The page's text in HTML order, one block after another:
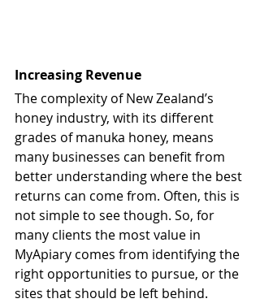
Increasing Revenue
The complexity of New Zealand’s
honey industry, with its different
grades of manuka honey, means
many businesses can benefit from
better understanding where the best
returns can come from. Often, this is
not simple to see though. So, for
many clients the most value in
MyApiary comes from identifying the
right opportunities to pursue, or the
sites that should be left behind.